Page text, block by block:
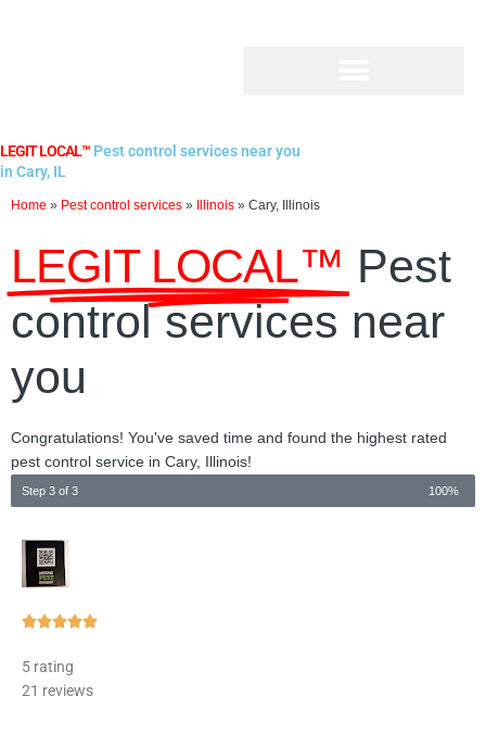
LEGIT LOCAL™ Pest control services near you
in Cary, IL
Home » Pest control services » Illinois » Cary, Illinois
LEGIT LOCAL™ Pest
control services near
you
Congratulations! You've saved time and found the highest rated
pest control service in Cary, Illinois!
Step 3 of 3 100%
Rated
5 rating
21 reviews